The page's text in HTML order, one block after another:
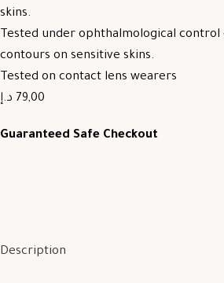
skins.
Tested under ophthalmological control
contours on sensitive skins.
Tested on contact lens wearers
79,00 د.إ
Guaranteed Safe Checkout
Description